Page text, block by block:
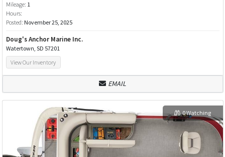
Mileage: 1
Hours:
Posted: November 25, 2025
Doug's Anchor Marine Inc.
Watertown, SD 57201
View Our Inventory
EMAIL
0 Watching